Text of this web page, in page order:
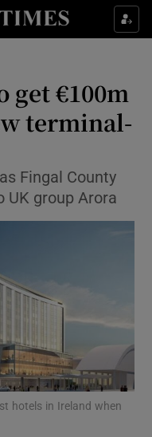
sub sections
& Style sub sections
sub sections
sub sections
€100m
terminal-
Fingal County
UK group Arora
hotels in Ireland when